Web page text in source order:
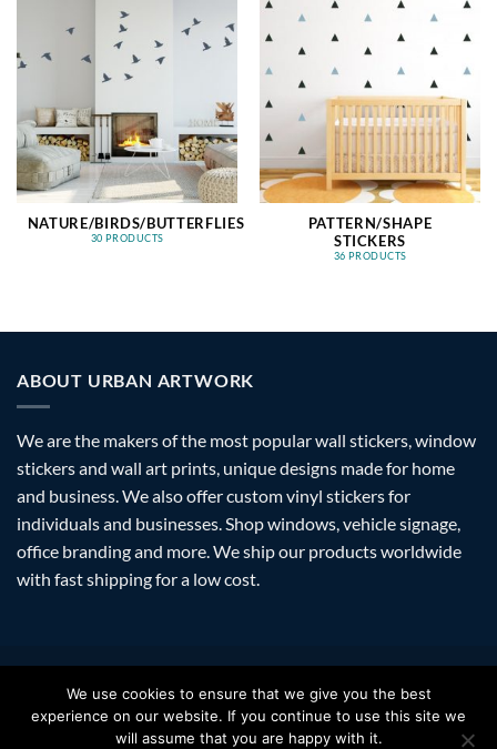
NATURE/BIRDS/BUTTERFLIES
30 PRODUCTS
PATTERN/SHAPE
STICKERS
36 PRODUCTS
ABOUT URBAN ARTWORK
We are the makers of the most popular wall stickers, window
stickers and wall art prints, unique designs made for home
and business. We also offer custom vinyl stickers for
individuals and businesses. Shop windows, vehicle signage,
office branding and more. We ship our products worldwide
with fast shipping for a low cost.
PayPal MasterCardAmazon
Apple
Pay
FAQ SHIPPING RETURNS PRIVACY ABOUT CONTACT
We use cookies to ensure that we give you the best
experience on our website. If you continue to use this site we
will assume that you are happy with it.